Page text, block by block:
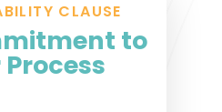
CLAUSE
to